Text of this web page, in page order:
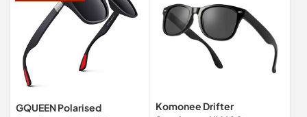
GQUEEN Polarised
Komonee Drifter